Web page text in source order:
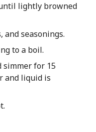
lightly browned
and seasonings.
to a boil.
simmer for 15
and liquid is